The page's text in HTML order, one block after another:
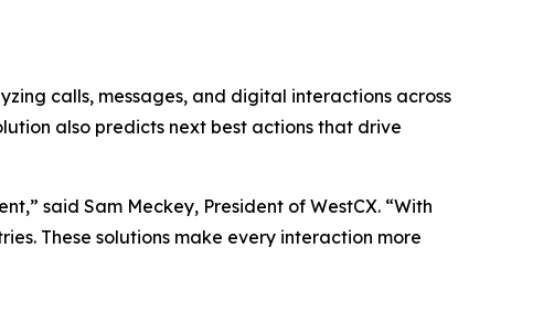
calls, messages, and digital interactions across
also predicts next best actions that drive
said Sam Meckey, President of WestCX. “With
These solutions make every interaction more